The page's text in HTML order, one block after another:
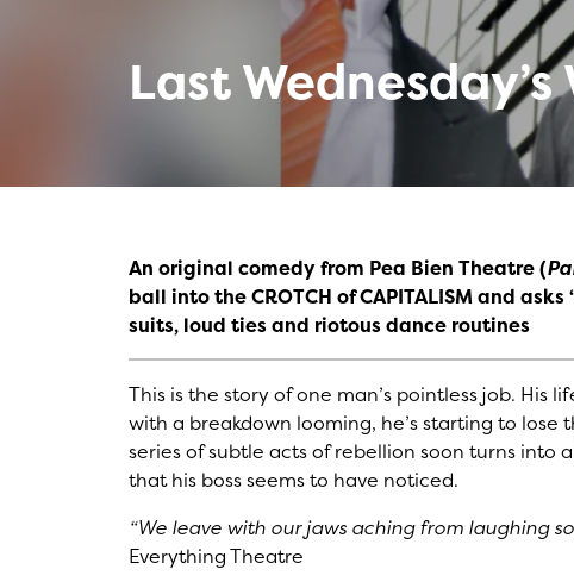
Last
An original comedy from Pea Bien Theatre (
ball into the CROTCH of CAPITALISM and
suits, loud ties and riotous dance routines
This is the story of one man’s pointless job. His
with a breakdown looming, he’s starting to lose
series of subtle acts of rebellion soon turns
that his boss seems to have noticed.
“We leave with our jaws aching from laughing
Everything Theatre